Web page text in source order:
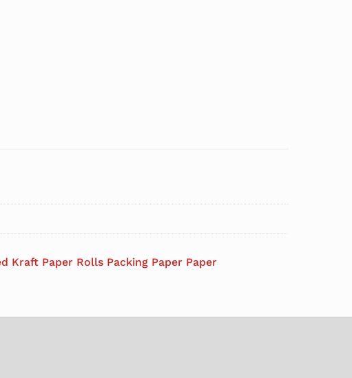
Kraft Paper Rolls Packing Paper Paper